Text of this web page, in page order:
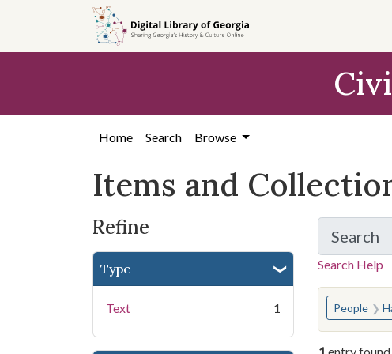
search
content
first
Home Search Browse
Items and
Refine
Type
Text 1
Search
for
Search Help
You
People